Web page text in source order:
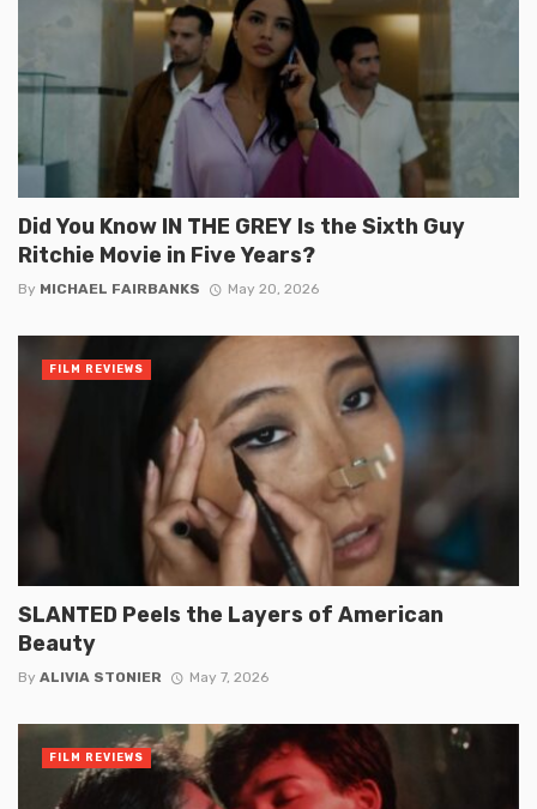
Did You Know IN THE GREY Is the Sixth Guy
Ritchie Movie in Five Years?
By MICHAEL FAIRBANKS May 20, 2026
SLANTED Peels the Layers of American
Beauty
By ALIVIA STONIER May 7, 2026
FILM REVIEWS
FILM REVIEWS